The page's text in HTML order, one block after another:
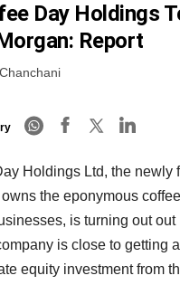
Day Holdings
Report
Holdings Ltd, the newly
the eponymous
is turning out out
is close to getting
equity investment from